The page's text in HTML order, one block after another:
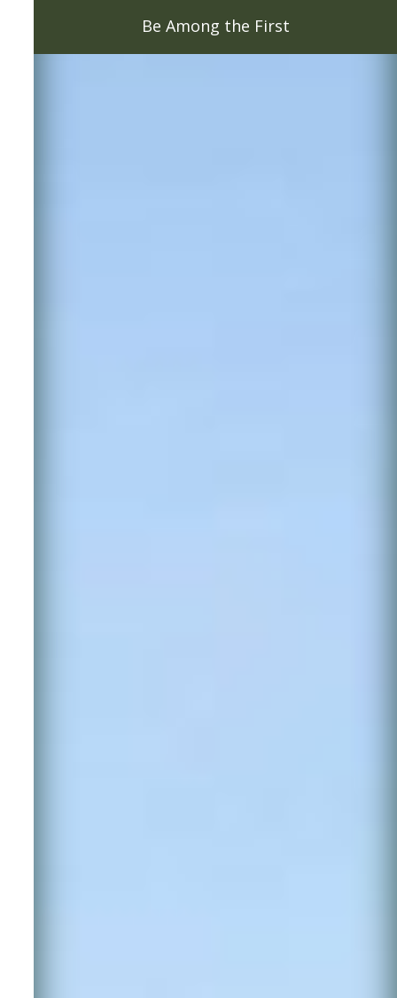
Be Among the First